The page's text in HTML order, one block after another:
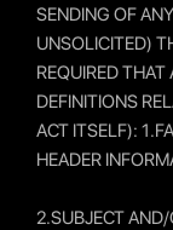
SENDING OF
UNSOLICITED)
REQUIRED THAT
DEFINITIONS
ACT ITSELF):
HEADER
2.SUBJECT AND/